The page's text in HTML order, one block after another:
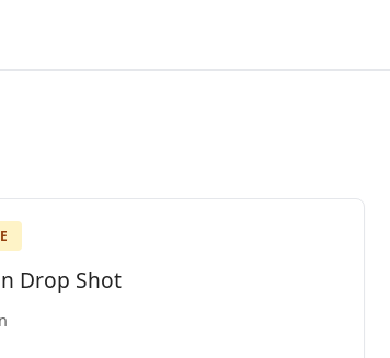
Drop Shot